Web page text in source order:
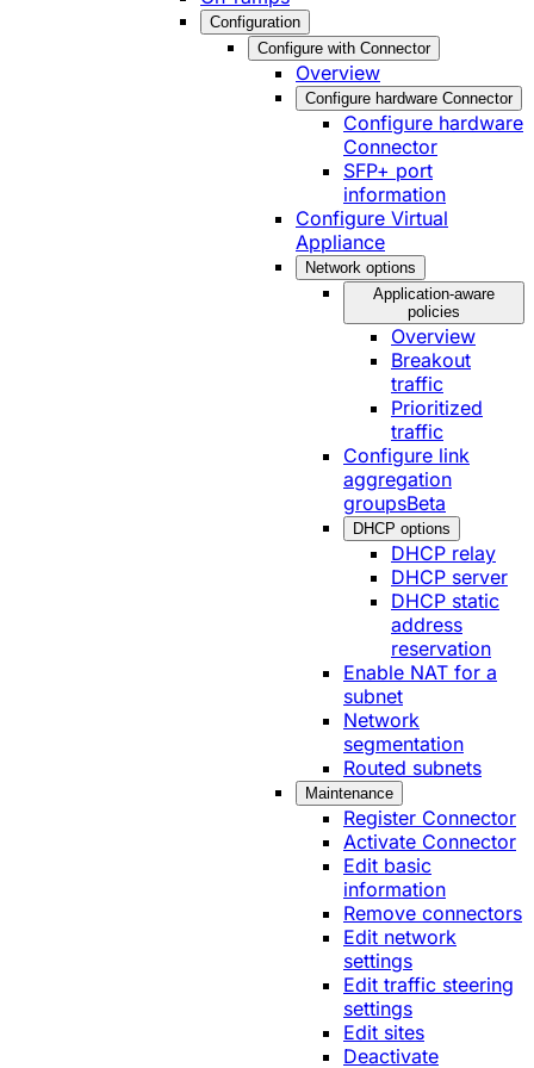
Configuration
Configure with Connector
Overview
Configure hardware Connector
Configure hardware
Connector
SFP+ port
information
Configure Virtual
Appliance
Network options
Application-aware
policies
Overview
Breakout
traffic
Prioritized
traffic
Configure link
aggregation
groupsBeta
DHCP options
DHCP relay
DHCP server
DHCP static
address
reservation
Enable NAT for a
subnet
Network
segmentation
Routed subnets
Maintenance
Register Connector
Activate Connector
Edit basic
information
Remove connectors
Edit network
settings
Edit traffic steering
settings
Edit sites
Deactivate